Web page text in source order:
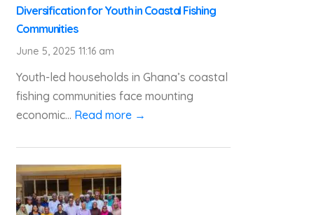
Diversification for Youth in Coastal Fishing
Communities
June 5, 2025 11:16 am
Youth-led households in Ghana’s coastal
fishing communities face mounting
economic... Read more →